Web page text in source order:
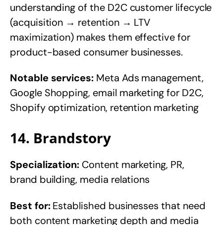
understanding of the D2C customer lifecycle
(acquisition → retention → LTV
maximization) makes them effective for
product-based consumer businesses.
Notable services:Meta Ads management,
Google Shopping, email marketing for D2C,
Shopify optimization, retention marketing
14. Brandstory
Specialization: Content marketing, PR,
brand building, media relations
Best for:Established businesses that need
both content marketing depth and media